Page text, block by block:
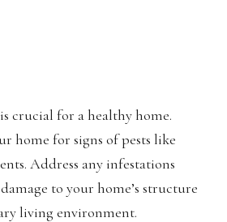
crucial for a healthy home.
home for signs of pests like
Address any infestations
to your home’s structure
living environment.